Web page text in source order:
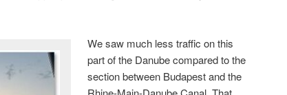
We saw much less traffic on this
part of the Danube compared to the
section between Budapest and the